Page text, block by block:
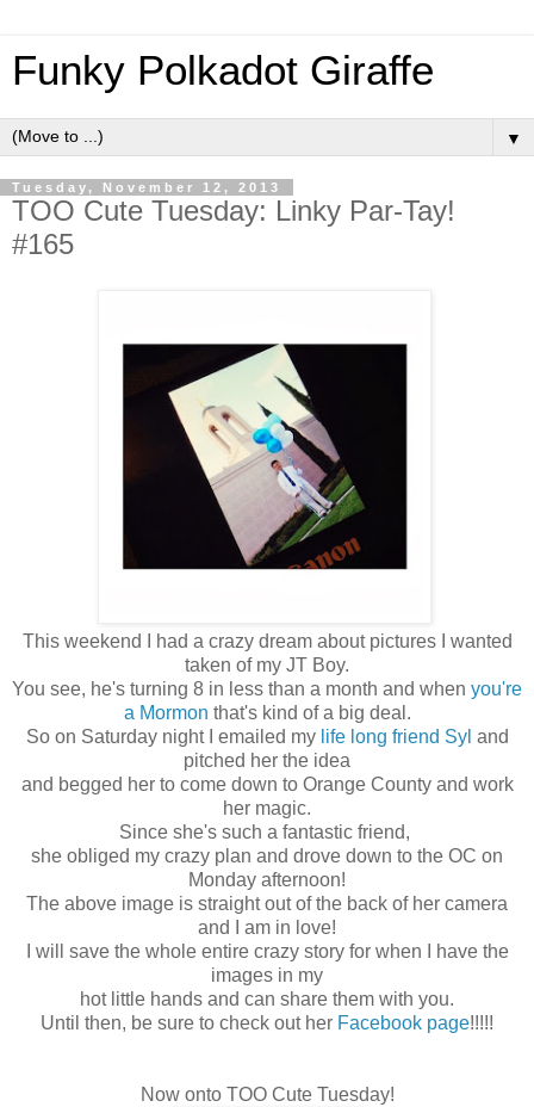
Funky Polkadot Giraffe
▼
Tuesday, November 12, 2013
TOO Cute Tuesday: Linky Par-Tay!
#165
This weekend I had a crazy dream about pictures I wanted
taken of my JT Boy.
You see, he's turning 8 in less than a month and when you're
a Mormon that's kind of a big deal.
So on Saturday night I emailed my life long friend Syl and
pitched her the idea
and begged her to come down to Orange County and work
her magic.
Since she's such a fantastic friend,
she obliged my crazy plan and drove down to the OC on
Monday afternoon!
The above image is straight out of the back of her camera
and I am in love!
I will save the whole entire crazy story for when I have the
images in my
hot little hands and can share them with you.
Until then, be sure to check out her Facebook page!!!!!
Now onto TOO Cute Tuesday!